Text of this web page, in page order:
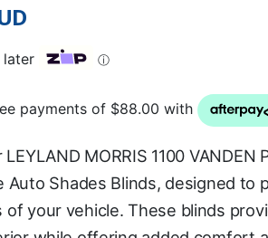
later ⓘ
MORRIS 1100 VANDEN
Auto Shades Blinds, designed to
of your vehicle. These blinds